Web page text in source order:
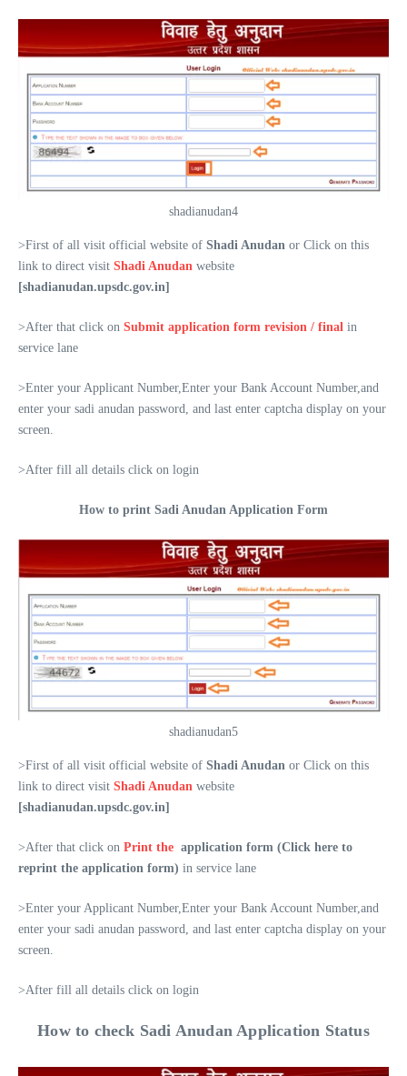
shadianudan4
>First of all visit official website of Shadi Anudan or Click on this
link to direct visit Shadi Anudan website
[shadianudan.upsdc.gov.in]
>After that click on Submit application form revision / final in
service lane
>Enter your Applicant Number,Enter your Bank Account Number,and
enter your sadi anudan password, and last enter captcha display on your
screen.
>After fill all details click on login
How to print Sadi Anudan Application Form
shadianudan5
>First of all visit official website of Shadi Anudan or Click on this
link to direct visit Shadi Anudan website
[shadianudan.upsdc.gov.in]
>After that click on Print the application form (Click here to
reprint the application form) in service lane
>Enter your Applicant Number,Enter your Bank Account Number,and
enter your sadi anudan password, and last enter captcha display on your
screen.
>After fill all details click on login
How to check Sadi Anudan Application Status